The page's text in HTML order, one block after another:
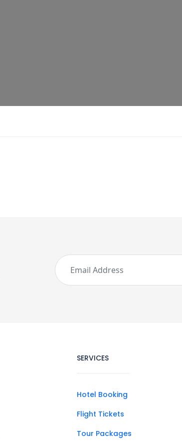
SERVICES
Hotel Booking
Flight Tickets
Tour Packages